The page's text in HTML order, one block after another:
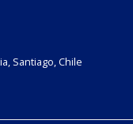
Santiago, Chile